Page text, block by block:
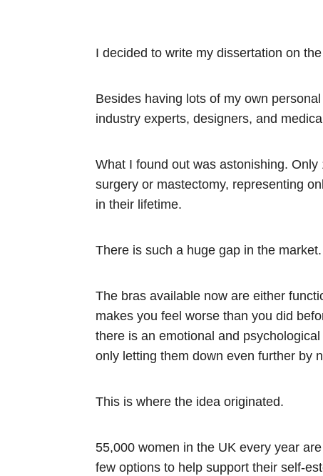
I decided to write my dissertation on
Besides having lots of my own
industry experts, designers, and
What I found out was astonishing.
surgery or mastectomy, representing
in their lifetime.
There is such a huge gap in the
The bras available now are either
makes you feel worse than you did
there is an emotional and
only letting them down even further by
This is where the idea originated.
55,000 women in the UK every year
few options to help support their self-